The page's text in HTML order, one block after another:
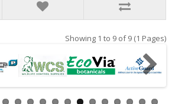
Showing 1 to 9 of 9 (1 Pages)